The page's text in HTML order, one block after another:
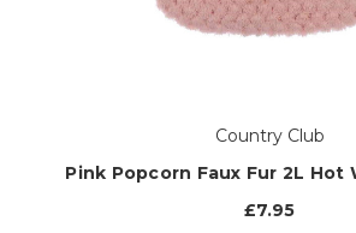
Country Club
Pink Popcorn Faux Fur 2L Hot
£7.95